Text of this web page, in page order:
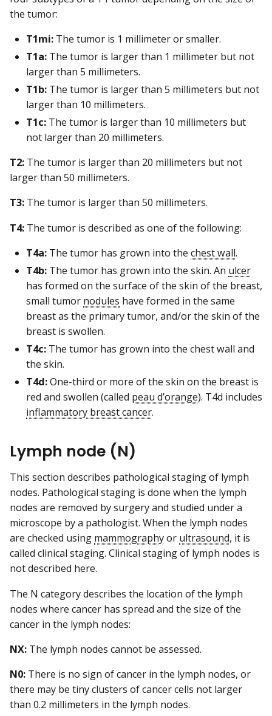
the tumor:
T1mi: The tumor is 1 millimeter or smaller.
T1a: The tumor is larger than 1 millimeter but not
larger than 5 millimeters.
T1b: The tumor is larger than 5 millimeters but not
larger than 10 millimeters.
T1c: The tumor is larger than 10 millimeters but
not larger than 20 millimeters.
T2: The tumor is larger than 20 millimeters but not
larger than 50 millimeters.
T3: The tumor is larger than 50 millimeters.
T4: The tumor is described as one of the following:
T4a: The tumor has grown into the chest wall.
T4b: The tumor has grown into the skin. An ulcer
has formed on the surface of the skin of the breast,
small tumor nodules have formed in the same
breast as the primary tumor, and/or the skin of the
breast is swollen.
T4c: The tumor has grown into the chest wall and
the skin.
T4d:One-third or more of the skin on the breast is
red and swollen (called peau d’orange). T4d includes
inflammatory breast cancer.
Lymph node (N)
This section describes pathological staging of lymph
nodes. Pathological staging is done when the lymph
nodes are removed by surgery and studied under a
microscope by a pathologist. When the lymph nodes
are checked using mammographyor ultrasound, it is
called clinical staging. Clinical staging of lymph nodes is
not described here.
The N category describes the location of the lymph
nodes where cancer has spread and the size of the
cancer in the lymph nodes:
NX: The lymph nodes cannot be assessed.
N0: There is no sign of cancer in the lymph nodes, or
there may be tiny clusters of cancer cells not larger
than 0.2 millimeters in the lymph nodes.